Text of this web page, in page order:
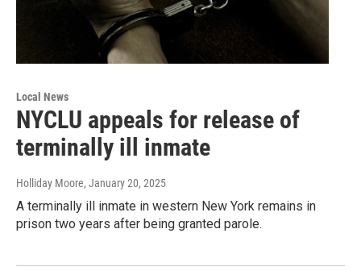
Local News
NYCLU appeals for release of
terminally ill inmate
Holliday Moore, January 20, 2025
A terminally ill inmate in western New York remains in
prison two years after being granted parole.